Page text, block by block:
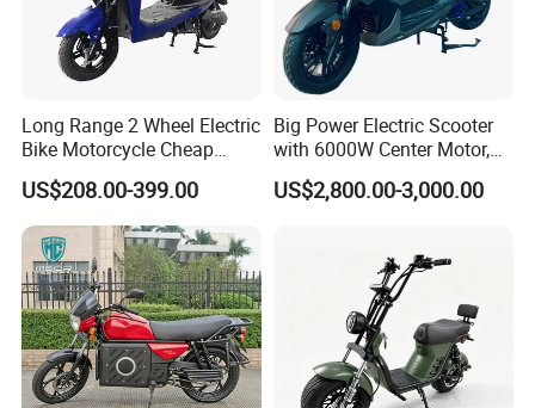
Long Range 2 Wheel Electric
Bike Motorcycle Cheap
Delivery EV Fold Electric
Motor Scooter
US$208.00-399.00
Big Power Electric Scooter
with 6000W Center Motor,
EEC Electric Motorcycle,
Vehicle, Motorbike
US$2,800.00-3,000.00